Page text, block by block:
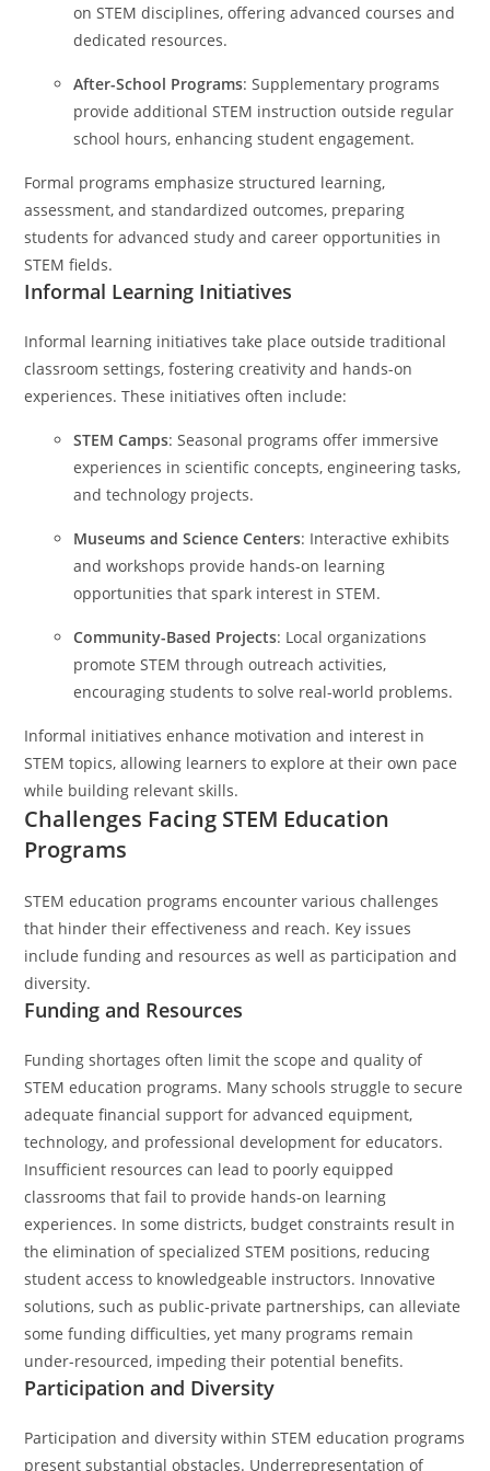
on STEM disciplines, offering advanced courses and
dedicated resources.
After-School Programs: Supplementary programs
provide additional STEM instruction outside regular
school hours, enhancing student engagement.
Formal programs emphasize structured learning,
assessment, and standardized outcomes, preparing
students for advanced study and career opportunities in
STEM fields.
Informal Learning Initiatives
Informal learning initiatives take place outside traditional
classroom settings, fostering creativity and hands-on
experiences. These initiatives often include:
STEM Camps: Seasonal programs offer immersive
experiences in scientific concepts, engineering tasks,
and technology projects.
Museums and Science Centers: Interactive exhibits
and workshops provide hands-on learning
opportunities that spark interest in STEM.
Community-Based Projects: Local organizations
promote STEM through outreach activities,
encouraging students to solve real-world problems.
Informal initiatives enhance motivation and interest in
STEM topics, allowing learners to explore at their own pace
while building relevant skills.
Challenges Facing STEM Education
Programs
STEM education programs encounter various challenges
that hinder their effectiveness and reach. Key issues
include funding and resources as well as participation and
diversity.
Funding and Resources
Funding shortages often limit the scope and quality of
STEM education programs. Many schools struggle to secure
adequate financial support for advanced equipment,
technology, and professional development for educators.
Insufficient resources can lead to poorly equipped
classrooms that fail to provide hands-on learning
experiences. In some districts, budget constraints result in
the elimination of specialized STEM positions, reducing
student access to knowledgeable instructors. Innovative
solutions, such as public-private partnerships, can alleviate
some funding difficulties, yet many programs remain
under-resourced, impeding their potential benefits.
Participation and Diversity
Participation and diversity within STEM education programs
present substantial obstacles. Underrepresentation of